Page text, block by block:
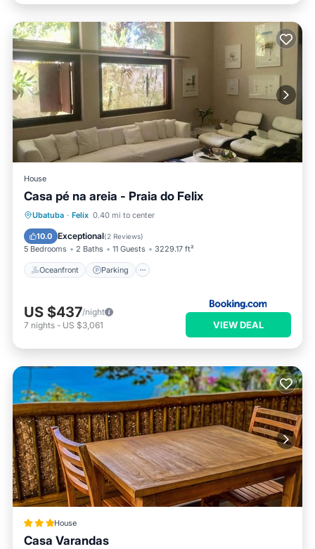
House
Casa pé na areia - Praia do Felix
Ubatuba · Felix 0.40 mi to center
10.0 Exceptional(2 Reviews)
5 Bedrooms 2 Baths 11 Guests 3229.17 ft²
Oceanfront Parking
Oceanfront Parking
Balcony/Terrace
US $437/night
7 nights - US $3,061 VIEW DEAL
House
Casa Varandas
Parking